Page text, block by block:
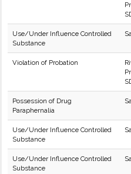
Use/Under Influence Controlled
Substance
Violation of Probation
Possession of Drug
Paraphernalia
Use/Under Influence Controlled
Substance
Use/Under Influence Controlled
Substance